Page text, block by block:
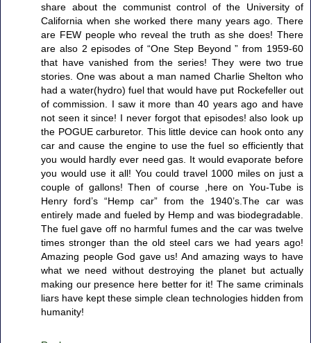
share about the communist control of the University of
California when she worked there many years ago. There
are FEW people who reveal the truth as she does! There
are also 2 episodes of “One Step Beyond ” from 1959-60
that have vanished from the series! They were two true
stories. One was about a man named Charlie Shelton who
had a water(hydro) fuel that would have put Rockefeller out
of commission. I saw it more than 40 years ago and have
not seen it since! I never forgot that episodes! also look up
the POGUE carburetor. This little device can hook onto any
car and cause the engine to use the fuel so efficiently that
you would hardly ever need gas. It would evaporate before
you would use it all! You could travel 1000 miles on just a
couple of gallons! Then of course ,here on You-Tube is
Henry ford’s “Hemp car” from the 1940’s.The car was
entirely made and fueled by Hemp and was biodegradable.
The fuel gave off no harmful fumes and the car was twelve
times stronger than the old steel cars we had years ago!
Amazing people God gave us! And amazing ways to have
what we need without destroying the planet but actually
making our presence here better for it! The same criminals
liars have kept these simple clean technologies hidden from
humanity!